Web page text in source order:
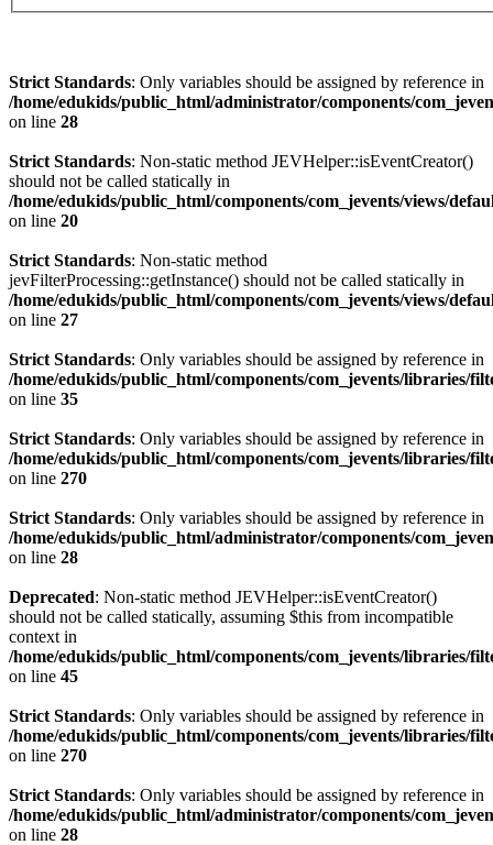
Strict Standards: Only variables should be assigned by reference in
/home/edukids/public_html/administrator/components/
on line 28
Strict Standards: Non-static method JEVHelper::isEventCreator()
should not be called statically in
/home/edukids/public_html/components/com_jevents/views/
on line 20
Strict Standards: Non-static method
jevFilterProcessing::getInstance() should not be called statically in
/home/edukids/public_html/components/com_jevents/views/
on line 27
Strict Standards: Only variables should be assigned by reference in
/home/edukids/public_html/components/com_jevents/libraries/
on line 35
Strict Standards: Only variables should be assigned by reference in
/home/edukids/public_html/components/com_jevents/libraries/
on line 270
Strict Standards: Only variables should be assigned by reference in
/home/edukids/public_html/administrator/components/
on line 28
Deprecated: Non-static method JEVHelper::isEventCreator()
should not be called statically, assuming $this from incompatible
context in
/home/edukids/public_html/components/com_jevents/libraries/
on line 45
Strict Standards: Only variables should be assigned by reference in
/home/edukids/public_html/components/com_jevents/libraries/
on line 270
Strict Standards: Only variables should be assigned by reference in
/home/edukids/public_html/administrator/components/
on line 28